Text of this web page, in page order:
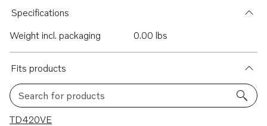
Specifications
Weight incl. packaging
0.00 lbs
Fits products
Search for products
2 results
TD420VE